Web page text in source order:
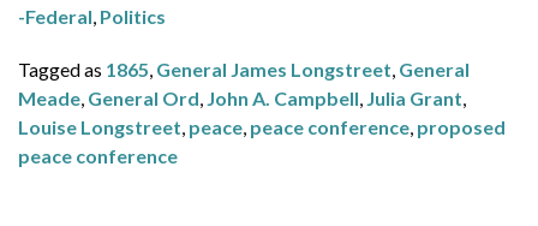
-Federal, Politics
Tagged as 1865, General James Longstreet, General
Meade, General Ord, John A. Campbell, Julia Grant,
Louise Longstreet, peace, peace conference, proposed
peace conference